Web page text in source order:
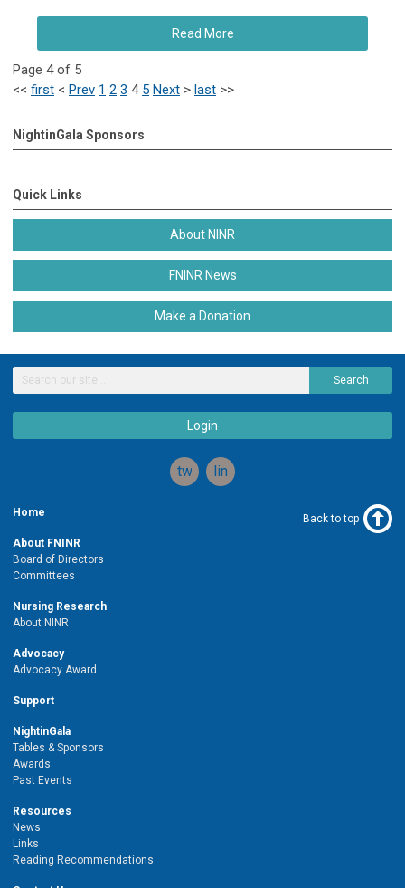
Read More
Page 4 of 5
<< first < Prev 1 2 3 4 5 Next > last >>
NightinGala Sponsors
Quick Links
About NINR
FNINR News
Make a Donation
Search
Login
twitterlinkedin
Home
About FNINR
Board of Directors
Committees
Nursing Research
About NINR
Advocacy
Advocacy Award
Support
NightinGala
Tables & Sponsors
Awards
Past Events
Resources
News
Links
Reading Recommendations
Back to top